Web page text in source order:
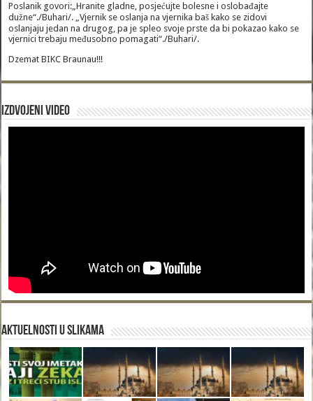
Poslanik govori:„Hranite gladne, posjećujte bolesne i oslobađajte
dužne“./Buhari/. „Vjernik se oslanja na vjernika baš kako se zidovi
oslanjaju jedan na drugog, pa je spleo svoje prste da bi pokazao kako se
vjernici trebaju međusobno pomagati“./Buhari/.
Dzemat BIKC Braunau!!!
Izdvojeni video
Aktuelnosti u slikama